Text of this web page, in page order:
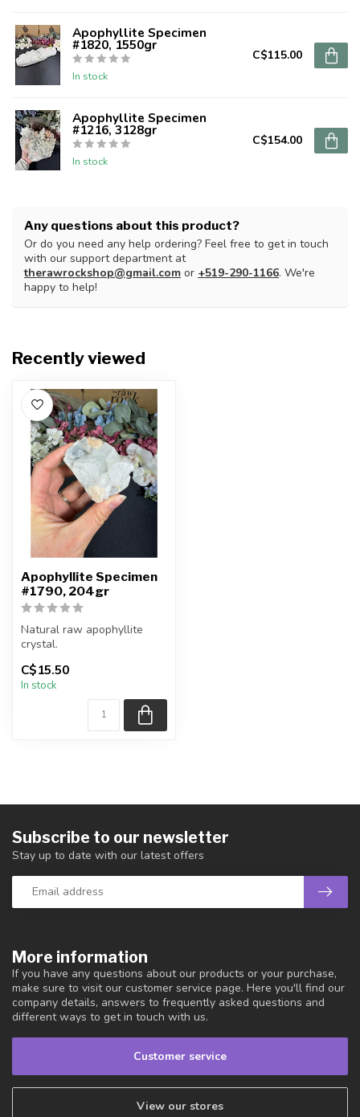
Apophyllite Specimen
#1820, 1550gr
In stock
C$115.00
Apophyllite Specimen
#1216, 3128gr
In stock
C$154.00
Any questions about this product?
Or do you need any help ordering? Feel free to get in touch
with our support department at
therawrockshop@gmail.com or +519-290-1166. We're
happy to help!
Recently viewed
Apophyllite Specimen
#1790, 204gr
Natural raw apophyllite
crystal.
You will receive the exact
item shown.
C$15.50
In stock
More information
If you have any questions about our products or your purchase,
make sure to visit our customer service page. Here you'll find our
company details, answers to frequently asked questions and
different ways to get in touch with us.
Customer service
View our stores
Subscribe to our newsletter
Stay up to date with our latest offers